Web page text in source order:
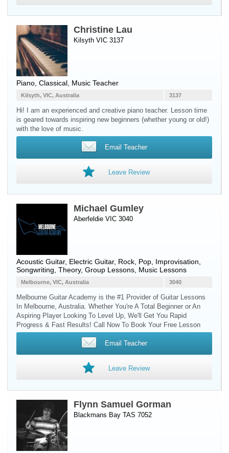
Christine Lau
Kilsyth VIC 3137
Piano , Classical, Music Teacher
3137
Kilsyth, VIC, Australia
Hi! I am an experienced and creative piano teacher. Lesson time
is geared towards inspiring new beginners (whether young or old!)
with the love of music.
Email Teacher
Leave Review
Michael Gumley
Aberfeldie VIC 3040
Acoustic Guitar, Electric Guitar, Rock, Pop, Improvisation,
Songwriting, Theory, Group Lessons, Music Lessons
3040
Melbourne, VIC, Australia
Melbourne Guitar Academy is the #1 Provider of Guitar Lessons
In Melbourne, Australia. Whether You're A Total Beginner or An
Aspiring Player Looking To Level Up, We'll Get You Rapid
Progress & Fast Results! Call Now To Book Your Free Lesson
Email Teacher
Leave Review
Flynn Samuel Gorman
Blackmans Bay TAS 7052